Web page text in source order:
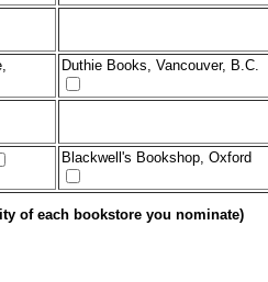
Duthie Books, Vancouver, B.C.
Blackwell's Bookshop, Oxford
of each bookstore you nominate)